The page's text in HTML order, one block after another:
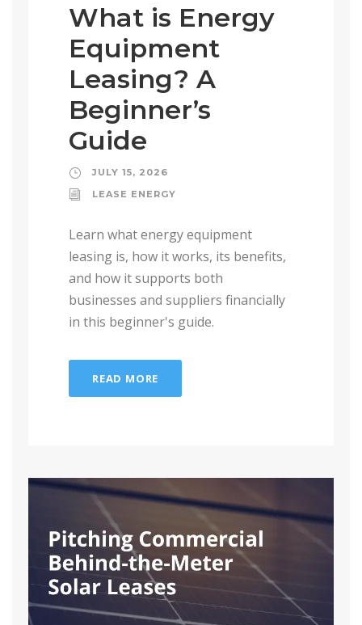
What is Energy
Equipment
Leasing? A
Beginner’s
Guide
JULY 15, 2026
LEASE ENERGY
Learn what energy equipment
leasing is, how it works, its benefits,
and how it supports both
businesses and suppliers financially
in this beginner's guide.
READ MORE